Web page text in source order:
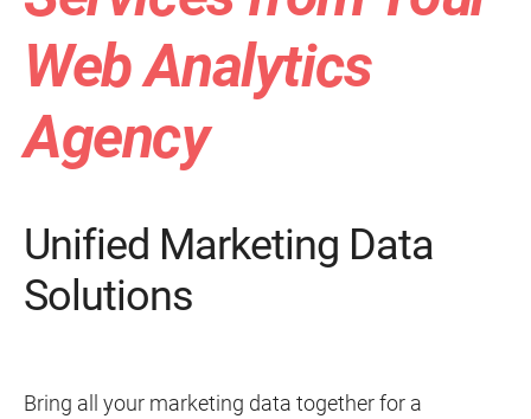
Web Analytics
Agency
Unified Marketing Data
Solutions
Bring all your marketing data together for a